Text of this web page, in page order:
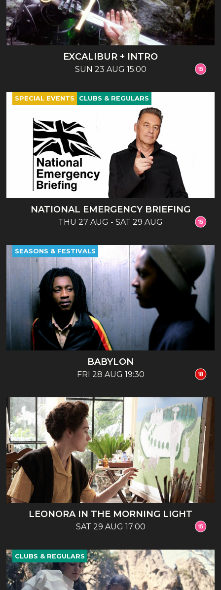
EXCALIBUR + INTRO
SUN 23 AUG 15:00
NATIONAL EMERGENCY BRIEFING
THU 27 AUG - SAT 29 AUG
SPECIAL EVENTS CLUBS & REGULARS
BABYLON
FRI 28 AUG 19:30
SEASONS & FESTIVALS
LEONORA IN THE MORNING LIGHT
SAT 29 AUG 17:00
CLUBS & REGULARS